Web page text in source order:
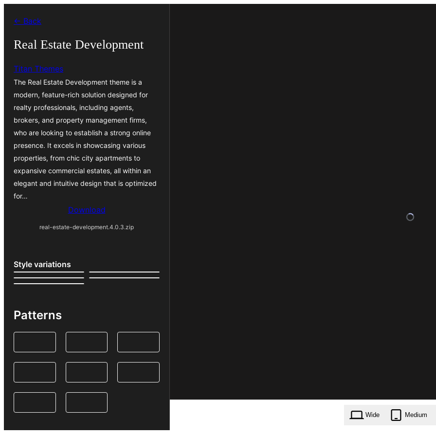
content
← Back
Real Estate Development
Titan Themes
The Real Estate Development theme is a
modern, feature-rich solution designed for
realty professionals, including agents,
brokers, and property management firms,
who are looking to establish a strong online
presence. It excels in showcasing various
properties, from chic city apartments to
expansive commercial estates, all within an
elegant and intuitive design that is optimized
for…
Download
real-estate-development.4.0.3.zip
Style variations
Patterns
Wide Medium